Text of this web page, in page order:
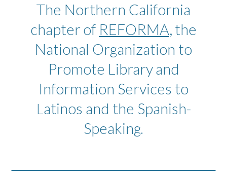
The Northern California
chapterof REFORMA, the
National Organization to
Promote Libraryand
Information Services to
L atinos and the Spanish-
Speaking.